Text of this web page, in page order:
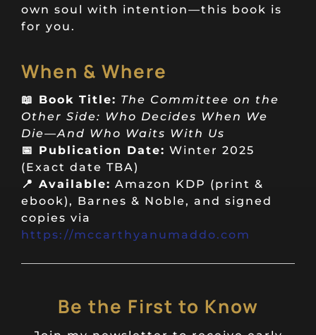
own soul with intention—this book is
for you.
When & Where
📖 Book Title: The Committee on the
Other Side: Who Decides When We
Die—And Who Waits With Us
📅 Publication Date: Winter 2025
(Exact date TBA)
📍 Available: Amazon KDP (print &
ebook), Barnes & Noble, and signed
copies via
https://mccarthyanumaddo.com
Be the First to Know